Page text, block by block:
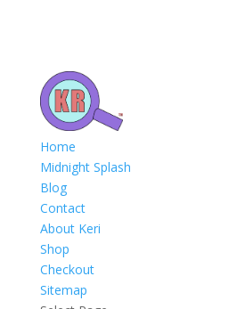
Home
Midnight Splash
Blog
Contact
About Keri
Shop
Checkout
Sitemap